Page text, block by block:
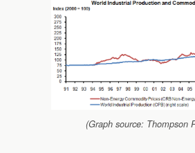
(Graph source: Thompson